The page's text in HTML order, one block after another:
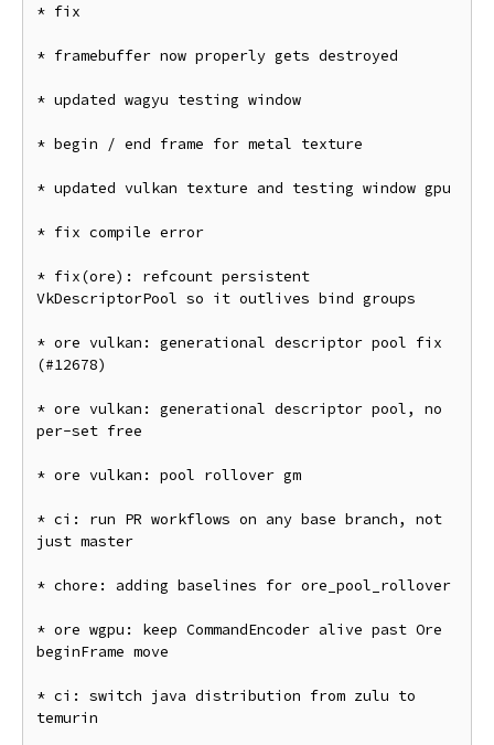
* fix
* framebuffer now properly gets destroyed
* updated wagyu testing window
* begin / end frame for metal texture
* updated vulkan texture and testing window gpu
* fix compile error
* fix(ore): refcount persistent
VkDescriptorPool so it outlives bind groups
* ore vulkan: generational descriptor pool fix
(#12678)
* ore vulkan: generational descriptor pool, no
per-set free
* ore vulkan: pool rollover gm
* ci: run PR workflows on any base branch, not
just master
* chore: adding baselines for ore_pool_rollover
* ore wgpu: keep CommandEncoder alive past Ore
beginFrame move
* ci: switch java distribution from zulu to
temurin